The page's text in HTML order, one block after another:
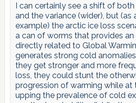
I can certainly see a shift of
and the variance (wider), but (as
example) the arctic ice loss
a can of worms that provides
directly related to Global
generates strong cold
they get stronger and more
loss, they could stunt the
progression of warming while at
upping the prevalence of cold